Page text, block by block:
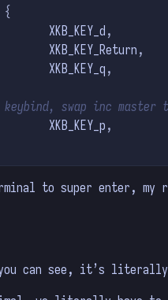
{
XKB_KEY_d
,
XKB_KEY_Return
,
XKB_KEY_q
,
swap inc master
XKB_KEY_p
,
to super enter,
you can see, it’s